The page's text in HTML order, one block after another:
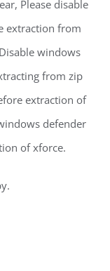
Please disable
extraction from
windows
from zip
extraction of
defender
of xforce.